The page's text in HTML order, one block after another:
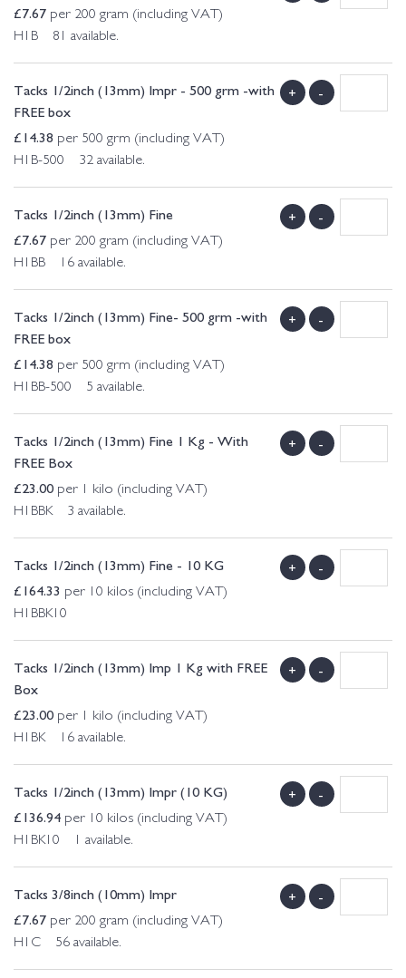
£7.67 per 200 gram (including VAT)
H1B 81 available.
Tacks 1/2inch (13mm) Impr - 500 grm -with
FREE box
£14.38 per 500 grm (including VAT)
H1B-500 32 available.
+ -
Tacks 1/2inch (13mm) Fine
£7.67 per 200 gram (including VAT)
H1BB 16 available.
+ -
Tacks 1/2inch (13mm) Fine- 500 grm -with
FREE box
£14.38 per 500 grm (including VAT)
H1BB-500 5 available.
+ -
Tacks 1/2inch (13mm) Fine 1 Kg - With
FREE Box
£23.00 per 1 kilo (including VAT)
H1BBK 3 available.
+ -
Tacks 1/2inch (13mm) Fine - 10 KG
£164.33 per 10 kilos (including VAT)
H1BBK10
+ -
Tacks 1/2inch (13mm) Imp 1 Kg with FREE
Box
£23.00 per 1 kilo (including VAT)
H1BK 16 available.
+ -
Tacks 1/2inch (13mm) Impr (10 KG)
£136.94 per 10 kilos (including VAT)
H1BK10 1 available.
+ -
Tacks 3/8inch (10mm) Impr
£7.67 per 200 gram (including VAT)
H1C 56 available.
+ -